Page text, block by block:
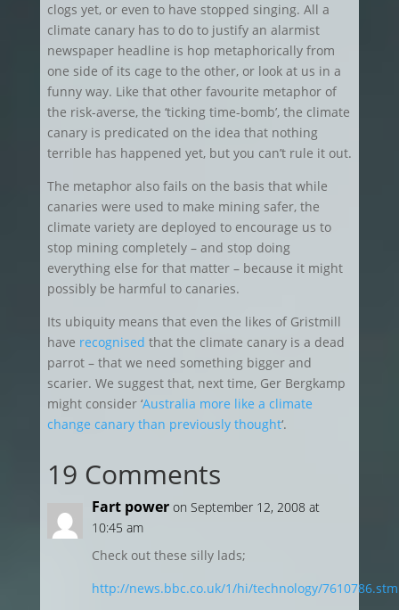
clogs yet, or even to have stopped singing. All a
climate canary has to do to justify an alarmist
newspaper headline is hop metaphorically from
one side of its cage to the other, or look at us in a
funny way. Like that other favourite metaphor of
the risk-averse, the ‘ticking time-bomb’, the climate
canary is predicated on the idea that nothing
terrible has happened yet, but you can’t rule it out.
The metaphor also fails on the basis that while
canaries were used to make mining safer, the
climate variety are deployed to encourage us to
stop mining completely – and stop doing
everything else for that matter – because it might
possibly be harmful to canaries.
Its ubiquity means that even the likes of Gristmill
have recognised that the climate canary is a dead
parrot – that we need something bigger and
scarier. We suggest that, next time, Ger Bergkamp
might consider ‘Australia more like a climate
change canary than previously thought‘.
19 Comments
Fart power on September 12, 2008 at
10:45 am
Check out these silly lads;
http://news.bbc.co.uk/1/hi/technology/7610786.stm